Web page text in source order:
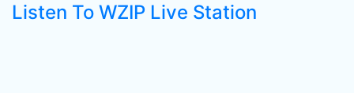
Listen To WZIP Live Station